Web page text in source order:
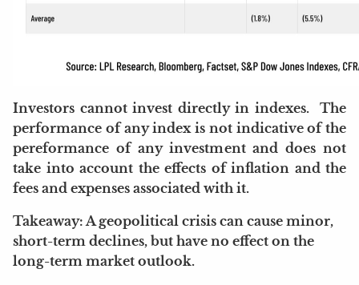
Investors cannot invest directly in indexes. The
performance of any index is not indicative of the
pereformance of any investment and does not
take into account the effects of inflation and the
fees and expenses associated with it.
Takeaway: A geopolitical crisis can cause minor,
short-term declines, but have no effect on the
long-term market outlook.